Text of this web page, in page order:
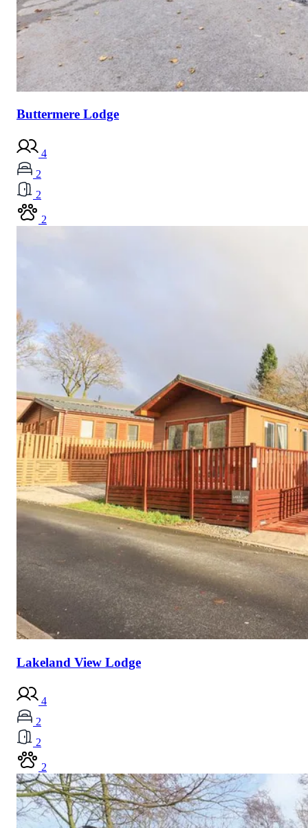
Buttermere Lodge
4
2
2
2
Lakeland View Lodge
4
2
2
2